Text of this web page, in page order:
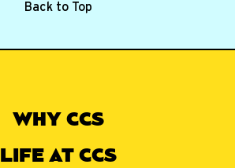
Back to Top
WHY CCS
LIFE AT CCS